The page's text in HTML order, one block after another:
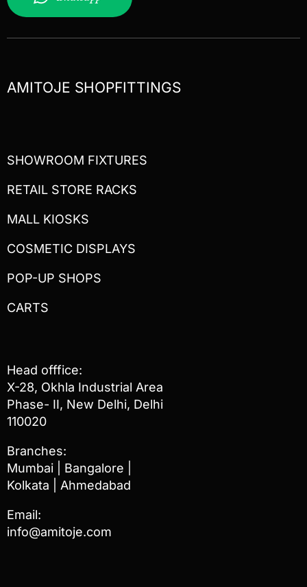
AMITOJE SHOPFITTINGS
SHOWROOM FIXTURES
RETAIL STORE RACKS
MALL KIOSKS
COSMETIC DISPLAYS
POP-UP SHOPS
CARTS
Head offfice:
X-28, Okhla Industrial Area
Phase- II, New Delhi, Delhi
110020
Branches:
Mumbai | Bangalore |
Kolkata | Ahmedabad
Email:
info@amitoje.com